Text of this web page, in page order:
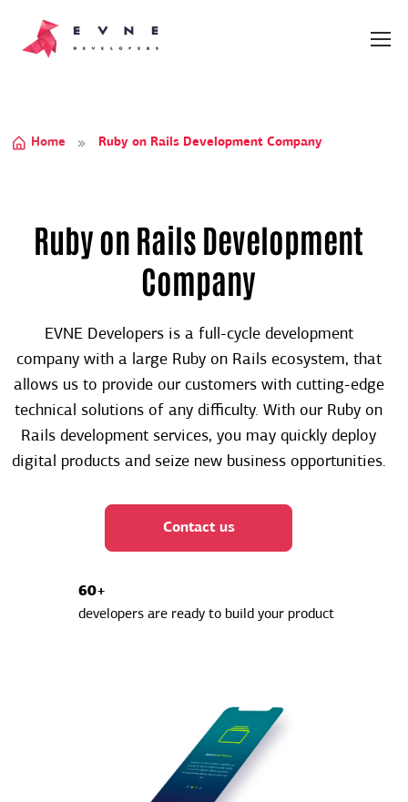
Home Ruby on Rails Development Company
Ruby on Rails Development
Company
EVNE Developers is a full-cycle development
company with a large Ruby on Rails ecosystem, that
allows us to provide our customers with cutting-edge
technical solutions of any difficulty. With our Ruby on
Rails development services, you may quickly deploy
digital products and seize new business opportunities.
Contact us
60+
developers are ready to build your product